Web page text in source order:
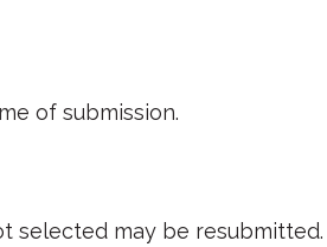
of submission.
selected may be resubmitted.